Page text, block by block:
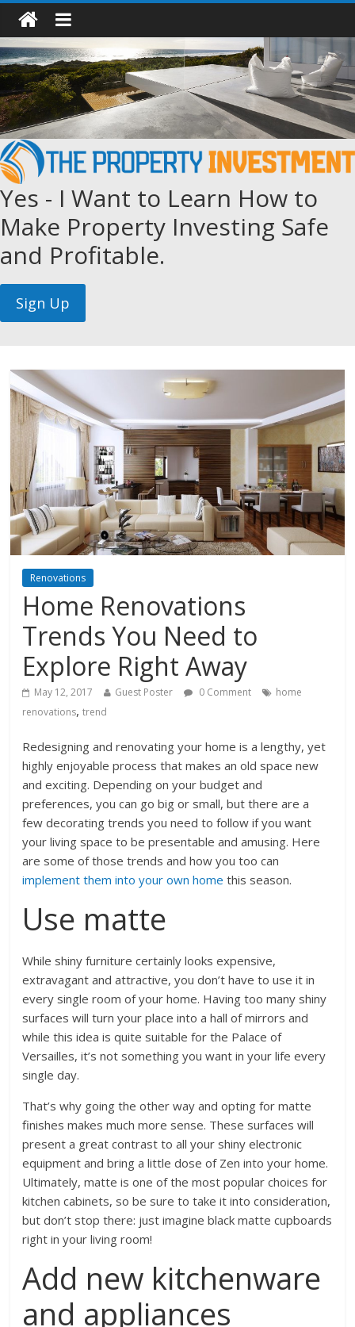
Yes - I Want to Learn How to
Make Property Investing Safe
and Profitable.
Renovations
Home Renovations
Trends You Need to
Explore Right Away
May 12, 2017 Guest Poster 0 Comment
home
renovations,trend
Redesigning and renovating your home is a lengthy, yet
highly enjoyable process that makes an old space new
and exciting. Depending on your budget and
preferences, you can go big or small, but there are a
few decorating trends you need to follow if you want
your living space to be presentable and amusing. Here
are some of those trends and how you too can
implement them into your own home this season.
Use matte
While shiny furniture certainly looks expensive,
extravagant and attractive, you don’t have to use it in
every single room of your home. Having too many shiny
surfaces will turn your place into a hall of mirrors and
while this idea is quite suitable for the Palace of
Versailles, it’s not something you want in your life every
single day.
That’s why going the other way and opting for matte
finishes makes much more sense. These surfaces will
present a great contrast to all your shiny electronic
equipment and bring a little dose of Zen into your home.
Ultimately, matte is one of the most popularchoices for
kitchen cabinets, so be sure to take it into consideration,
but don’t stop there: just imagine black matte cupboards
right in your living room!
Add new kitchenware
and appliances